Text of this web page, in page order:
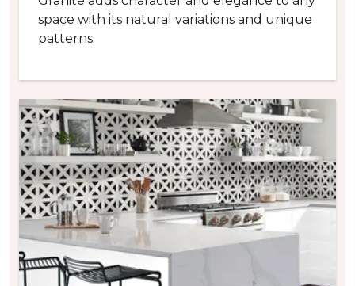
space with its natural variations and unique
patterns.